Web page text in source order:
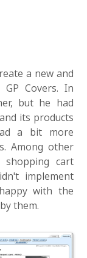
a new and
Covers. In
but he had
its products
a bit more
Among other
shopping cart
implement
with the
them.